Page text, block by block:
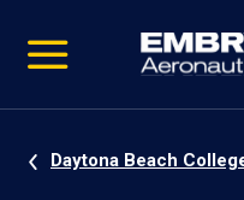
video
Navigation
Daytona Beach